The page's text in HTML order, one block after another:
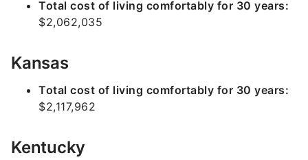
Total cost of living comfortably for 30 years:
$2,062,035
Kansas
Total cost of living comfortably for 30 years:
$2,117,962
Kentucky